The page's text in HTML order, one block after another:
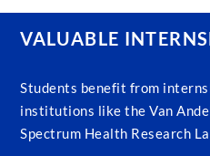
VALUABLE
Students benefit from
institutions like the Van
Spectrum Health Research